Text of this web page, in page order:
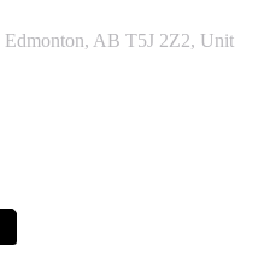
Edmonton, AB T5J 2Z2, Unit